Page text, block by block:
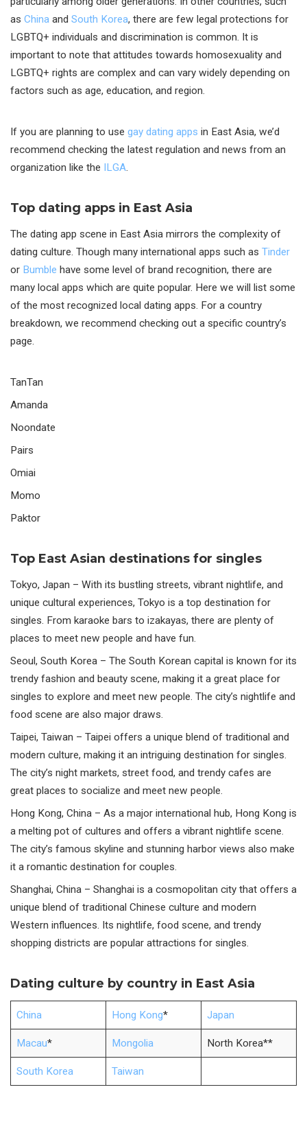
as China and South Korea, there are few legal protections for
LGBTQ+ individuals and discrimination is common. It is
important to note that attitudes towards homosexuality and
LGBTQ+ rights are complex and can vary widely depending on
factors such as age, education, and region.
If you are planning to use gay dating apps in East Asia, we’d
recommend checking the latest regulation and news from an
organization like the
ILGA.
Top dating apps in East Asia
The dating app scene in East Asia mirrors the complexity of
dating culture. Though many international apps such as Tinder
or Bumble have some level of brand recognition, there are
many local apps which are quite popular. Here we will list some
of the most recognized local dating apps. For a country
breakdown, we recommend checking out a specific country’s
page.
TanTan
Amanda
Noondate
Pairs
Omiai
Momo
Paktor
Top East Asian destinations for singles
Tokyo, Japan – With its bustling streets, vibrant nightlife, and
unique cultural experiences, Tokyo is a top destination for
singles. From karaoke bars to izakayas, there are plenty of
places to meet new people and have fun.
Seoul, South Korea – The South Korean capital is known for its
trendy fashion and beauty scene, making it a great place for
singles to explore and meet new people. The city’s nightlife and
food scene are also major draws.
Taipei, Taiwan – Taipei offers a unique blend of traditional and
modern culture, making it an intriguing destination for singles.
The city’s night markets, street food, and trendy cafes are
great places to socialize and meet new people.
Hong Kong, China – As a major international hub, Hong Kong is
a melting pot of cultures and offers a vibrant nightlife scene.
The city’s famous skyline and stunning harbor views also make
it a romantic destination for couples.
Shanghai, China – Shanghai is a cosmopolitan city that offers a
unique blend of traditional Chinese culture and modern
Western influences. Its nightlife, food scene, and trendy
shopping districts are popular attractions for singles.
Dating culture by country in East Asia
China Hong Kong* Japan
Macau* Mongolia North Korea**
South Korea Taiwan